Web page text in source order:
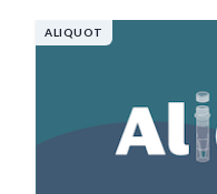
ALIQUOT